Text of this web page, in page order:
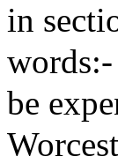
in
be